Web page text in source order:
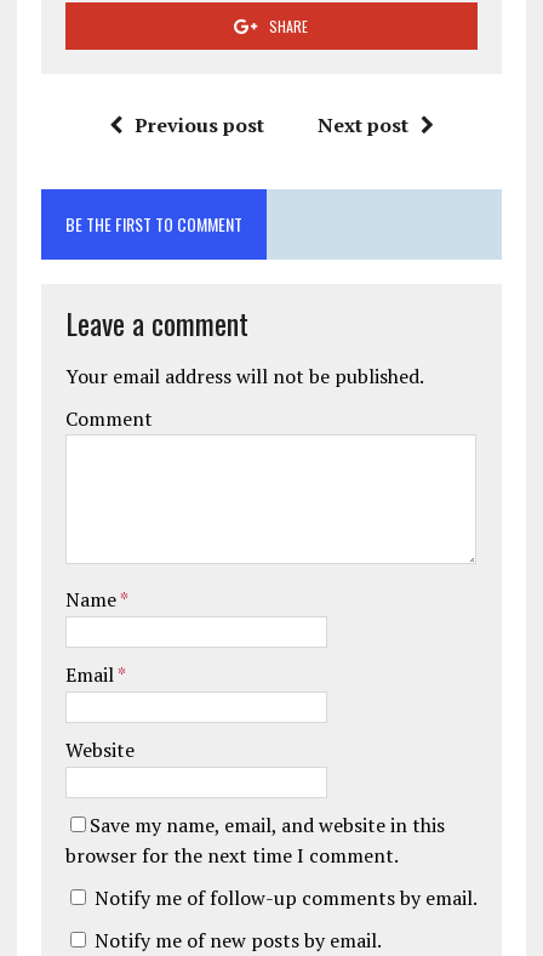
SHARE
Previous post Next post
BE THE FIRST TO COMMENT
Leave a comment
Your email address will not be published.
Comment
Name*
Email*
Website
Save my name, email, and website in this
browser for the next time I comment.
Notify me of follow-up comments by email.
Notify me of new posts by email.